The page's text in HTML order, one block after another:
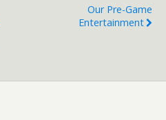
Our Pre-Game
Entertainment